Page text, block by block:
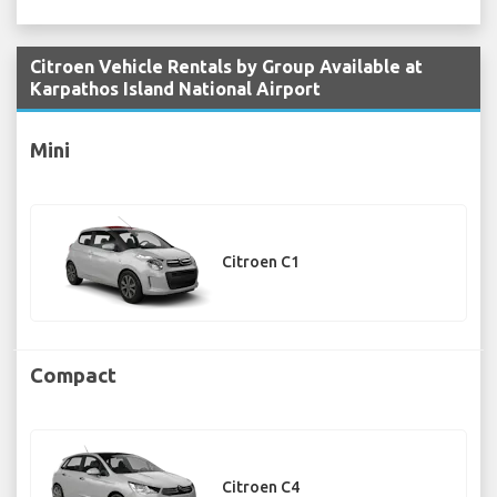
Citroen Vehicle Rentals by Group Available at
Karpathos Island National Airport
Mini
Citroen C1
Compact
Citroen C4